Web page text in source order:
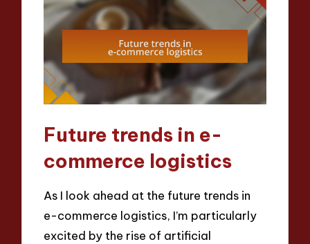
Future trends in e-
commerce logistics
As I look ahead at the future trends in
e-commerce logistics, I’m particularly
excited by the rise of artificial